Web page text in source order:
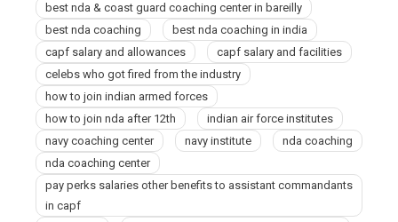
best nda & coast guard coaching center in bareilly
best nda coaching
best nda coaching in india
capf salary and allowances
capf salary and facilities
celebs who got fired from the industry
how to join indian armed forces
how to join nda after 12th
indian air force institutes
navy coaching center
navy institute
nda coaching
nda coaching center
pay perks salaries other benefits to assistant commandants
in capf